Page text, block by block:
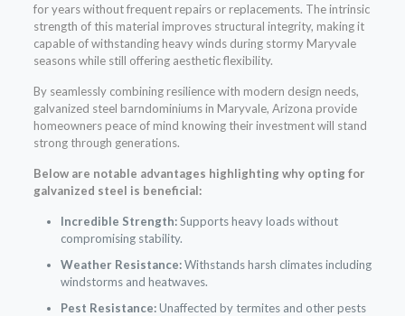
for years without frequent repairs or replacements. The intrinsic
strength of this material improves structural integrity, making it
capable of withstanding heavy winds during stormy Maryvale
seasons while still offering aesthetic flexibility.
By seamlessly combining resilience with modern design needs,
galvanized steel barndominiums in Maryvale, Arizona provide
homeowners peace of mind knowing their investment will stand
strong through generations.
Below are notable advantages highlighting why opting for
galvanized steel is beneficial:
Incredible Strength:Supports heavy loads without
compromising stability.
Weather Resistance:Withstands harsh climates including
windstorms and heatwaves.
Pest Resistance:Unaffected by termites and other pests